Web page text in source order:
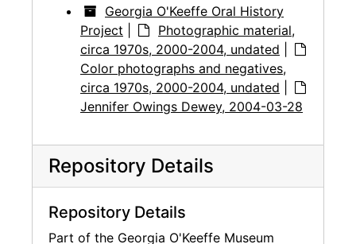
Georgia O'Keeffe Oral History
Project
Photographic material,
circa 1970s, 2000-2004, undated
Color photographs and negatives,
circa 1970s, 2000-2004, undated
Jennifer Owings Dewey, 2004-03-28
Repository Details
Repository Details
Part of the Georgia O'Keeffe Museum